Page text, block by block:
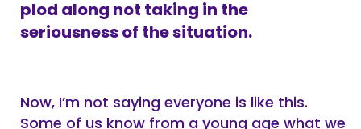
plod along not taking in the
seriousness of the situation.
Now, I’m not saying everyone is like this.
Some of us know from a young age what we